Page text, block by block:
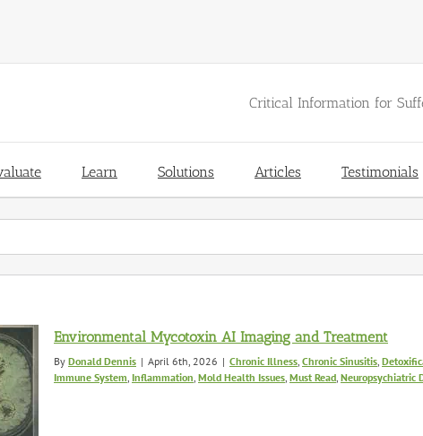
Critical Information for
Learn Solutions Articles Testimonials
Environmental Mycotoxin AI Imaging and Treatment
By Donald Dennis | April 6th, 2026 | Chronic Illness, Chronic Sinusitis,
Immune System, Inflammation, Mold Health Issues, Must Read, Neuropsychiatric